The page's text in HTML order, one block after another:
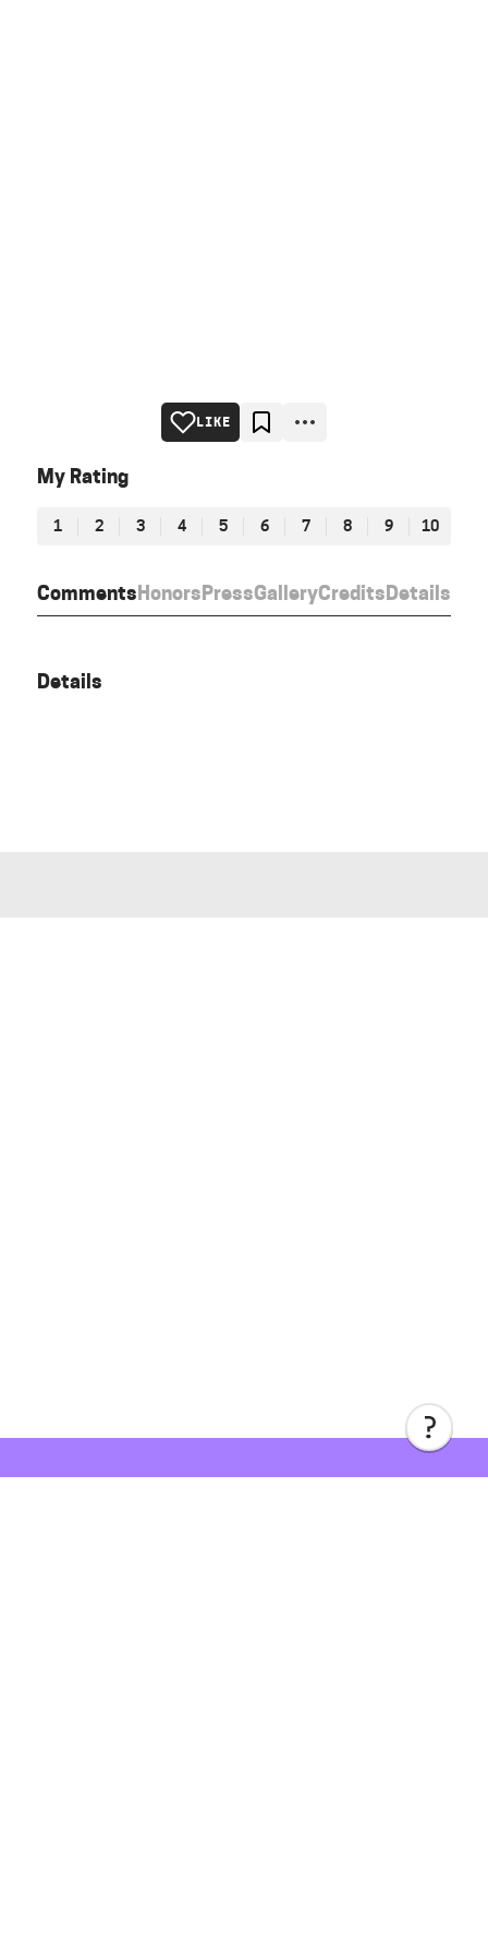
CommentsHonorsPressGalleryCreditsDetails
LIKE
My Rating
1 2 3 4 5 6 7 8 9 10
Details